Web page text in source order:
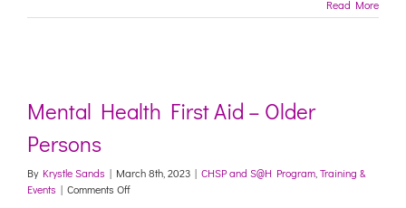
Read More
Mental Health First Aid – Older
Persons
By Krystle Sands | March 8th, 2023 | CHSP and S@H Program Training &
Events | Comments Offon